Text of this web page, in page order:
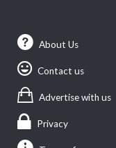
About Us
Contact us
Advertise with us
Privacy